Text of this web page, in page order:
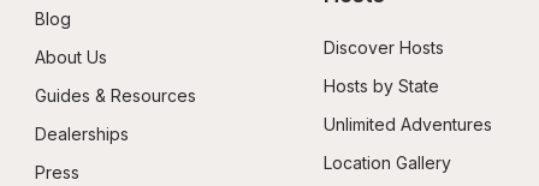
Blog
About Us
Guides & Resources
Dealerships
Press
Discover Hosts
Hosts by State
Unlimited Adventures
Location Gallery